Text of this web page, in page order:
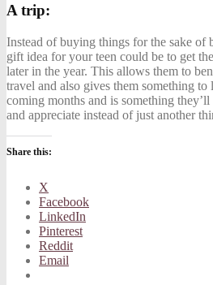
A trip:
Instead of buying things for the sake of
gift idea for your teen could be to get
later in the year. This allows them to
travel and also gives them something
coming months and is something
and appreciate instead of just another
Share this:
X
Facebook
LinkedIn
Pinterest
Reddit
Email